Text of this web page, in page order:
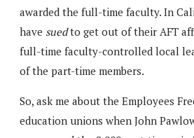
awarded the full-time faculty. In
have suedto get out of their AFT
full-time faculty-controlled local
of the part-time members.
So, ask me about the Employees
education unions when John